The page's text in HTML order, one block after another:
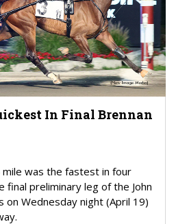
In Final Brennan
was the fastest in four
final preliminary leg of the John
on Wednesday night (April 19)